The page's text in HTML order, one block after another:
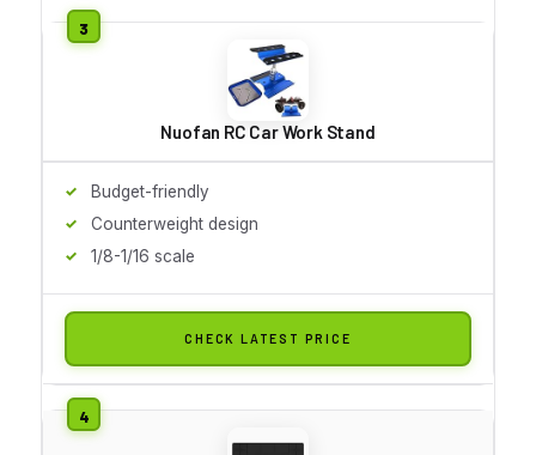
Nuofan RC Car Work Stand
Budget-friendly
Counterweight design
1/8-1/16 scale
CHECK LATEST PRICE